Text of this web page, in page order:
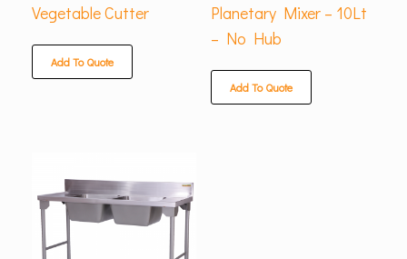
Vegetable Cutter
Add To Quote
Planetary Mixer – 10Lt
– No Hub
Add To Quote